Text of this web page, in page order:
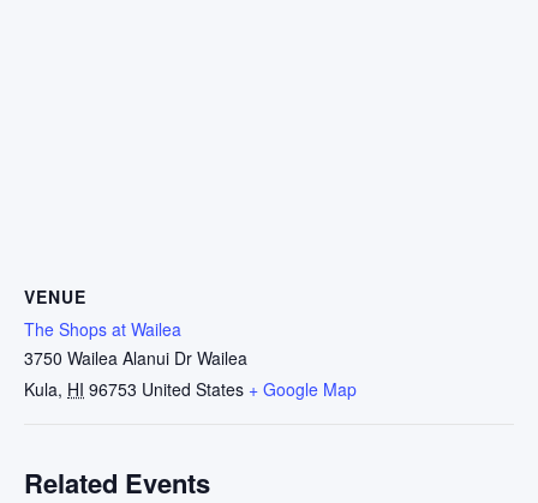
VENUE
The Shops at Wailea
3750 Wailea Alanui Dr Wailea
Kula, HI 96753 United States + Google Map
Related Events